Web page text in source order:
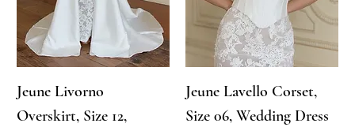
Jeune Livorno
Overskirt, Size 12,
Jeune Lavello Corset,
Size 06, Wedding Dress